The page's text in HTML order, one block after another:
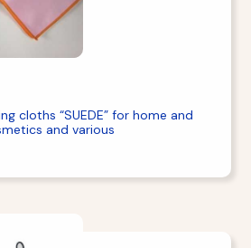
cloths “SUEDE” for home and
and various